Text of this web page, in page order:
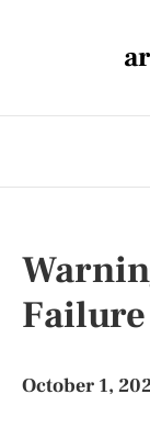
Failure
October 1,